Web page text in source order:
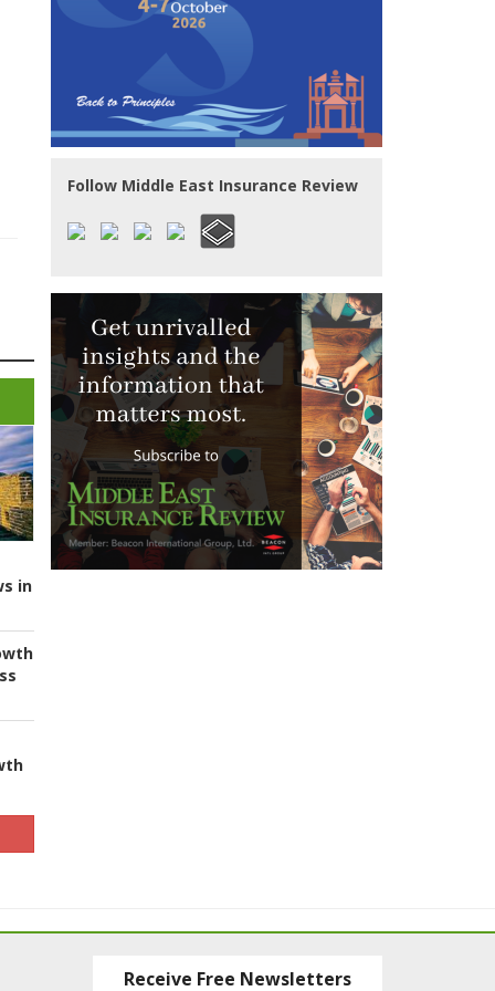
in
Follow Middle East Insurance Review
Receive Free Newsletters